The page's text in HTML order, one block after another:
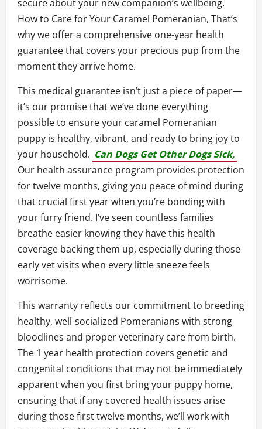
secure about your new companion’s wellbeing.
How to Care for Your Caramel Pomeranian, That’s
why we offer a comprehensive one-year health
guarantee that covers your precious pup from the
moment they arrive home.
This medical guarantee isn’t just a piece of paper—
it’s our promise that we’ve done everything
possible to ensure your caramel Pomeranian
puppy is healthy, vibrant, and ready to bring joy to
your household. Can Dogs Get Other Dogs Sick,
Our health assurance program provides protection
for twelve months, giving you peace of mind during
that crucial first year when you’re bonding with
your furry friend. I’ve seen countless families
breathe easier knowing they have this health
coverage backing them up, especially during those
early vet visits when every little sneeze feels
worrisome.
This warranty reflects our commitment to breeding
healthy, well-socialized Pomeranians with strong
bloodlines and proper veterinary care from birth.
The 1 year health protection covers genetic and
congenital conditions that may not be immediately
apparent when you first bring your puppy home,
ensuring that if any covered health issues arise
during those first twelve months, we’ll work with